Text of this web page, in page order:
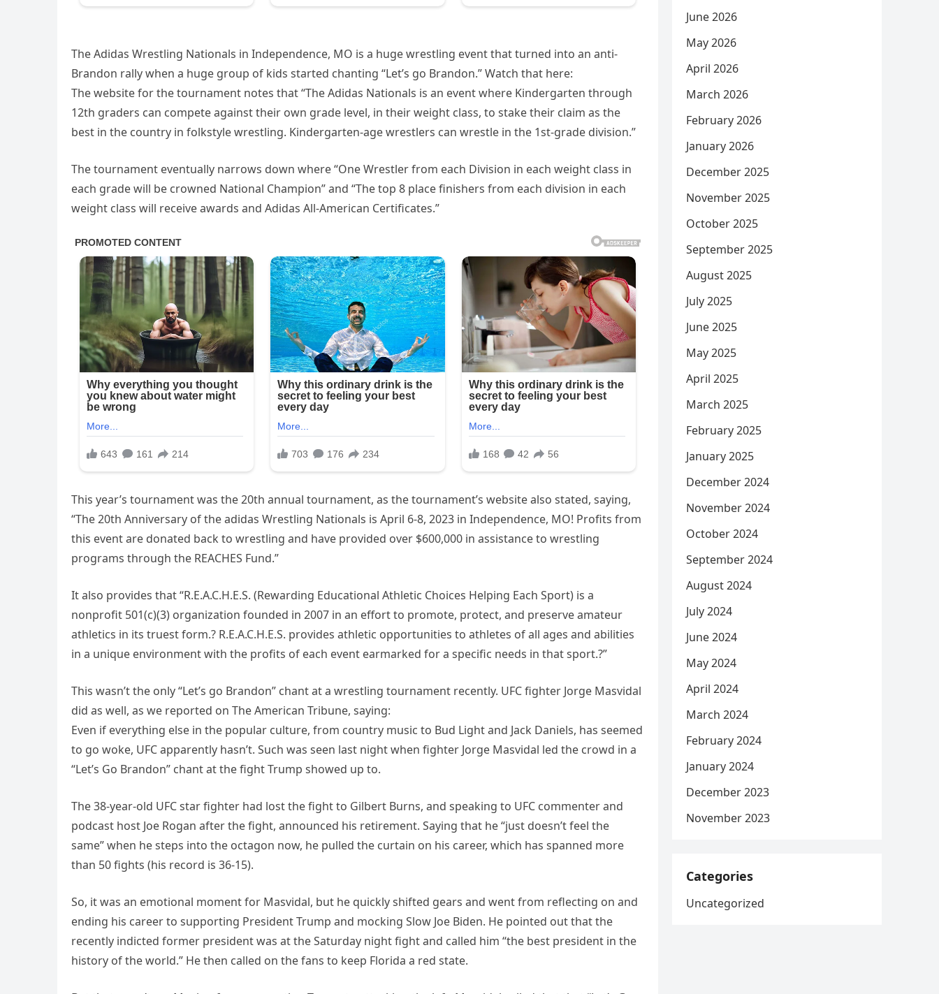
The Adidas Wrestling Nationals in Independence, MO is a huge wrestling event that turned into an anti-
Brandon rally when a huge group of kids started chanting “Let’s go Brandon.” Watch that here:
The website for the tournament notes that “The Adidas Nationals is an event where Kindergarten through
12th graders can compete against their own grade level, in their weight class, to stake their claim as the
best in the country in folkstyle wrestling. Kindergarten-age wrestlers can wrestle in the 1st-grade division.”
The tournament eventually narrows down where “One Wrestler from each Division in each weight class in
each grade will be crowned National Champion” and “The top 8 place finishers from each division in each
weight class will receive awards and Adidas All-American Certificates.”
This year’s tournament was the 20th annual tournament, as the tournament’s website also stated, saying,
“The 20th Anniversary of the adidas Wrestling Nationals is April 6-8, 2023 in Independence, MO! Profits from
this event are donated back to wrestling and have provided over $600,000 in assistance to wrestling
programs through the REACHES Fund.”
It also provides that “R.E.A.C.H.E.S. (Rewarding Educational Athletic Choices Helping Each Sport) is a
nonprofit 501(c)(3) organization founded in 2007 in an effort to promote, protect, and preserve amateur
athletics in its truest form.? R.E.A.C.H.E.S. provides athletic opportunities to athletes of all ages and abilities
in a unique environment with the profits of each event earmarked for a specific needs in that sport.?”
This wasn’t the only “Let’s go Brandon” chant at a wrestling tournament recently. UFC fighter Jorge Masvidal
did as well, as we reported on The American Tribune, saying:
Even if everything else in the popular culture, from country music to Bud Light and Jack Daniels, has seemed
to go woke, UFC apparently hasn’t. Such was seen last night when fighter Jorge Masvidal led the crowd in a
“Let’s Go Brandon” chant at the fight Trump showed up to.
The 38-year-old UFC star fighter had lost the fight to Gilbert Burns, and speaking to UFC commenter and
podcast host Joe Rogan after the fight, announced his retirement. Saying that he “just doesn’t feel the
same” when he steps into the octagon now, he pulled the curtain on his career, which has spanned more
than 50 fights (his record is 36-15).
So, it was an emotional moment for Masvidal, but he quickly shifted gears and went from reflecting on and
ending his career to supporting President Trump and mocking Slow Joe Biden. He pointed out that the
recently indicted former president was at the Saturday night fight and called him “the best president in the
history of the world.” He then called on the fans to keep Florida a red state.
June 2026
May 2026
April 2026
March 2026
February 2026
January 2026
December 2025
November 2025
October 2025
September 2025
August 2025
July 2025
June 2025
May 2025
April 2025
March 2025
February 2025
January 2025
December 2024
November 2024
October 2024
September 2024
August 2024
July 2024
June 2024
May 2024
April 2024
March 2024
February 2024
January 2024
December 2023
November 2023
Categories
Uncategorized